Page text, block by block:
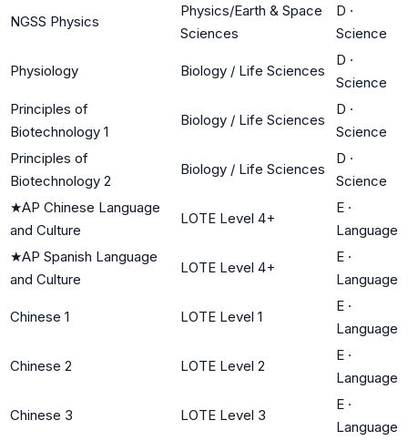
NGSS Physics
Physics/Earth & Space
Sciences
D ·
Science
Physiology Biology / Life Sciences
D ·
Science
Principles of
Biotechnology 1
Biology / Life Sciences
D ·
Science
Principles of
Biotechnology 2
Biology / Life Sciences
D ·
Science
★AP Chinese Language
and Culture
LOTE Level 4+
E ·
Language
★AP Spanish Language
and Culture
LOTE Level 4+
E ·
Language
Chinese 1 LOTE Level 1
E ·
Language
Chinese 2 LOTE Level 2
E ·
Language
Chinese 3 LOTE Level 3
E ·
Language